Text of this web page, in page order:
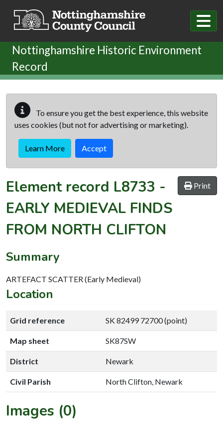
Nottinghamshire Historic Environment
Record
To ensure you get the best experience, this website
uses cookies (but not for advertising or marketing).
Learn More Accept
Print
Element record L8733 -
EARLY MEDIEVAL FINDS
FROM NORTH CLIFTON
Summary
ARTEFACT SCATTER (Early Medieval)
Location
Grid reference SK 82499 72700 (point)
Map sheet SK87SW
District Newark
Civil Parish North Clifton, Newark
Images (0)